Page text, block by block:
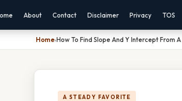
About Contact Disclaimer Privacy TOS
Home›How To Find Slope And Y Intercept From
A STEADY FAVORITE